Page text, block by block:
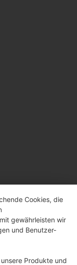
Cookies, die
gewährleisten wir
und Benutzer-
Produkte und